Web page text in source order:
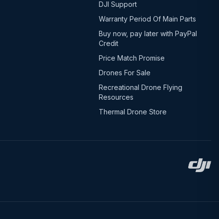
DJI Support
Warranty Period Of Main Parts
Buy now, pay later with PayPal
Credit
Price Match Promise
Drones For Sale
Recreational Drone Flying
Resources
Thermal Drone Store